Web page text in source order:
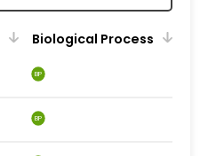
Biological Process
BP
BP